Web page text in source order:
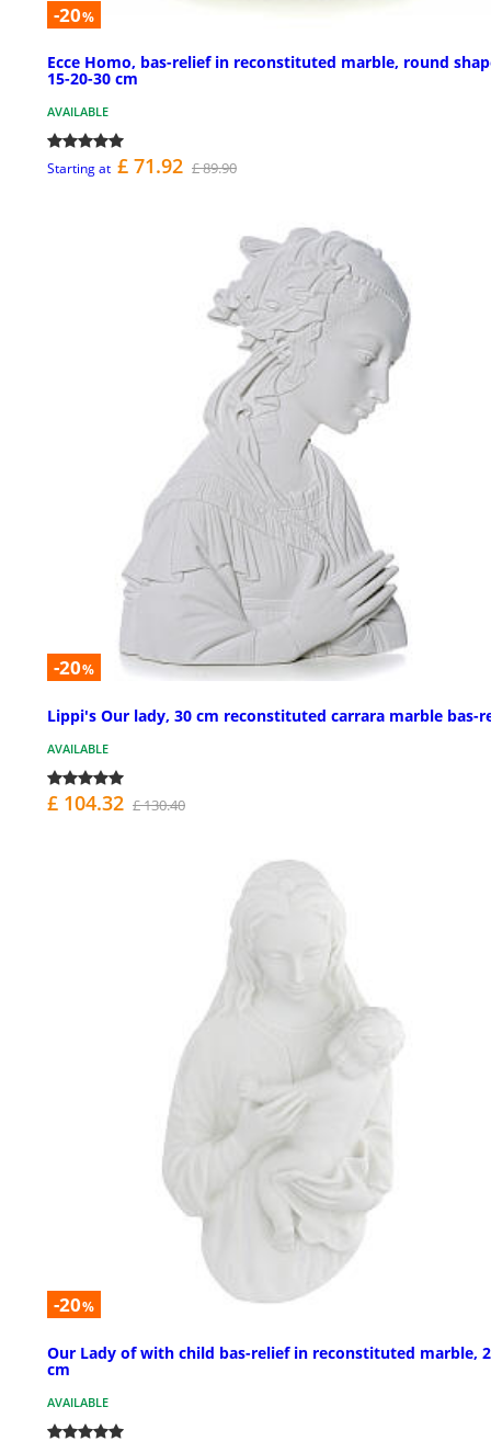
-20%
Ecce Homo, bas-relief in reconstituted marble, round
15-20-30 cm
AVAILABLE
Starting at £ 71.92 £ 89.90
-20%
Lippi's Our lady, 30 cm reconstituted carrara marble bas-
AVAILABLE
£ 104.32 £ 130.40
-20%
Our Lady of with child bas-relief in reconstituted marble,
cm
AVAILABLE